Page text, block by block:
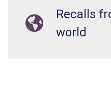
Recalls
world